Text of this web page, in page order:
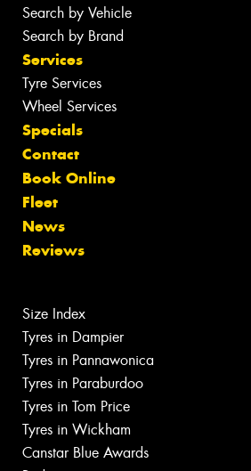
Search by Vehicle
Search by Brand
Services
Tyre Services
Wheel Services
Specials
Contact
Book Online
Fleet
News
Reviews
Size Index
Tyres in Dampier
Tyres in Pannawonica
Tyres in Paraburdoo
Tyres in Tom Price
Tyres in Wickham
Canstar Blue Awards